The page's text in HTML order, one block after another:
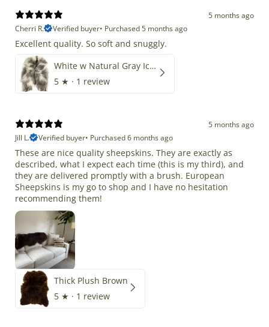
5 months ago
Cherri R.
Verified buyer• Purchased 5 months ago
Excellent quality. So soft and snuggly.
White w Natural Gray Icelandic
5 ★ · 1 review
5 months ago
Jill L.
Verified buyer• Purchased 6 months ago
These are nice quality sheepskins. They are exactly as
described, what I expect each time (this is my third), and
they are delivered promptly with a brush. European
Sheepskins is my go to shop and I have no hesitation
recommending them!
Thick Plush Brown
5 ★ · 1 review